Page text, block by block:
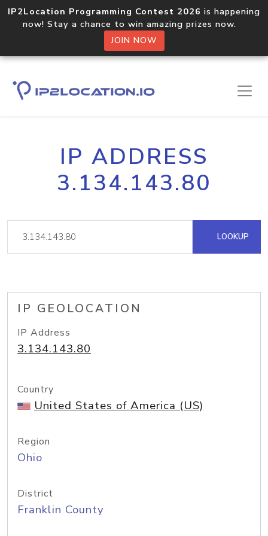
IP2Location Programming Contest 2026 is happening
now! Stay a chance to win amazing prizes now.
JOIN NOW
IP ADDRESS
3.134.143.80
LOOKUP
IP GEOLOCATION
IP Address
3.134.143.80
Country
United States of America (US)
Region
Ohio
District
Franklin County